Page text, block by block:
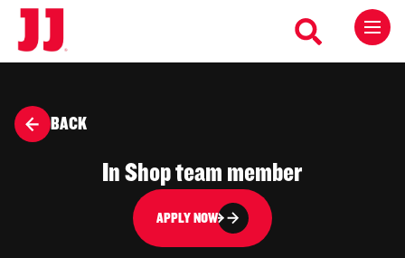
BACK
In Shop team member
APPLY NOW